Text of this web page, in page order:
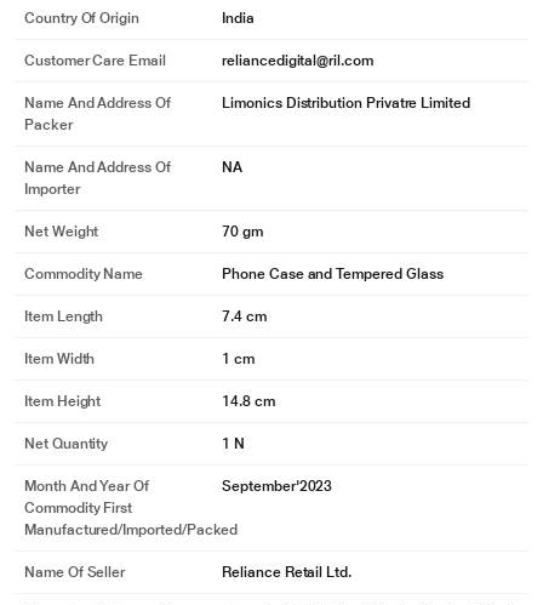
Country Of Origin India
Customer Care Email reliancedigital@ril.com
Name And Address Of
Packer
Limonics Distribution Privatre Limited
Name And Address Of
Importer
NA
Net Weight 70 gm
Commodity Name Phone Case and Tempered Glass
Item Length 7.4 cm
Item Width 1 cm
Item Height 14.8 cm
Net Quantity 1 N
Month And Year Of
Commodity First
Manufactured/Imported/Packed
September'2023
Name Of Seller Reliance Retail Ltd.